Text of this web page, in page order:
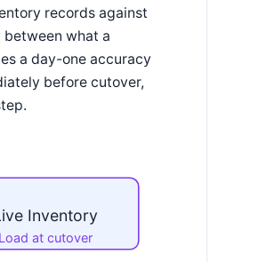
records against
what a
a day-one accuracy
before cutover,
Inventory
Load at cutover